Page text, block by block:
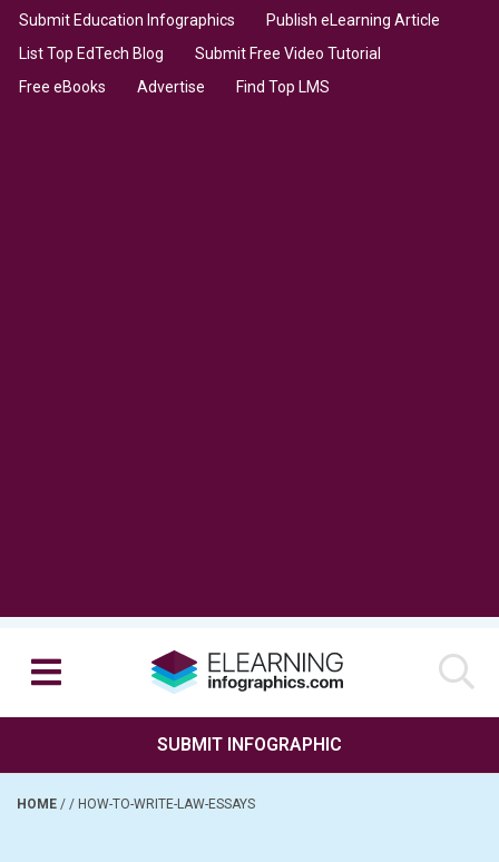
Submit Education Infographics
Publish eLearning Article
List Top EdTech Blog
Submit Free Video Tutorial
Free eBooks
Advertise Find Top LMS
SUBMIT INFOGRAPHIC
HOME / / HOW-TO-WRITE-LAW-ESSAYS